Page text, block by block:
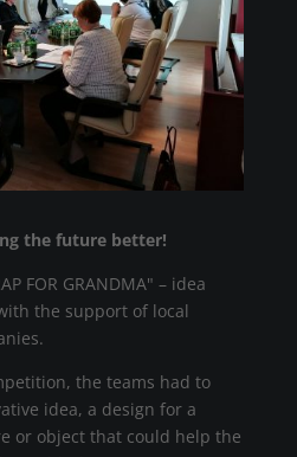
the future better!
FOR GRANDMA" – idea
the support of local
the teams had to
idea, a design for a
or object that could help the